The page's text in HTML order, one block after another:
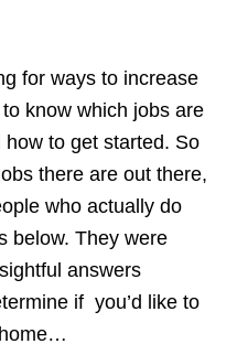
for ways to increase
know which jobs are
to get started. So
there are out there,
who actually do
below. They were
answers
if you’d like to